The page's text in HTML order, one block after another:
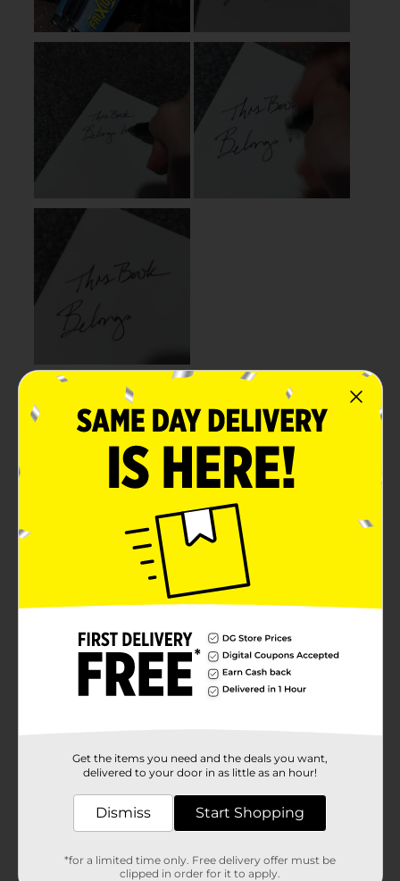
Get the items you need and the deals you want,
delivered to your door in as little as an hour!
Dismiss Start Shopping
*for a limited time only. Free delivery offer must be
clipped in order for it to apply.